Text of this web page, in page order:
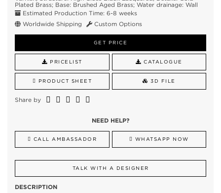
Plated Brass; Base: Brushed Aged Brass; Water drainage: Wall
Estimated Production Time: 6-8 weeks
Worldwide Shipping
Custom Options
GET PRICE
PRICELIST CATALOGUE
PRODUCT SHEET 3D FILE
Share by
NEED HELP?
CALL AMBASSADOR WHATSAPP NOW
TALK WITH A DESIGNER
DESCRIPTION